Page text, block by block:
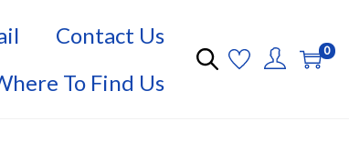
Contact Us
To Find Us
0